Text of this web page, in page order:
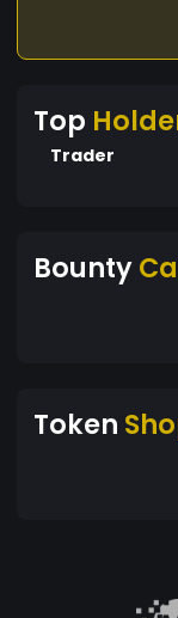
Top
Trader
Bounty
Token